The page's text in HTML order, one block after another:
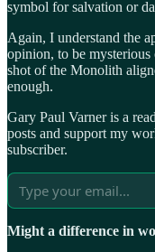
symbol for salvation or
Again, I understand the
opinion, to be mysterious
shot of the Monolith
enough.
Gary Paul Varner is a
posts and support my
subscriber.
Might a difference in